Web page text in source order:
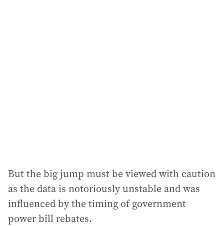
But the big jump must be viewed with caution
as the data is notoriously unstable and was
influenced by the timing of government
power bill rebates.